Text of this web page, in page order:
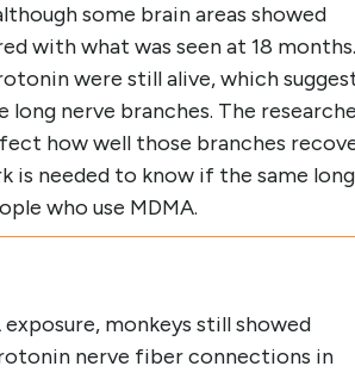
some brain areas showed
with what was seen at 18 months.
were still alive, which
long nerve branches. The
how well those branches
is needed to know if the same
who use MDMA.
monkeys still showed
nerve fiber connections in